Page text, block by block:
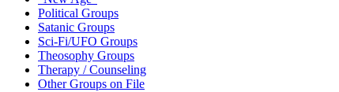
Political Groups
Satanic Groups
Sci-Fi/UFO Groups
Theosophy Groups
Therapy / Counseling
Other Groups on File